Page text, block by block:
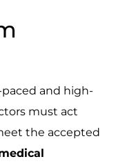
and high-
must act
the accepted